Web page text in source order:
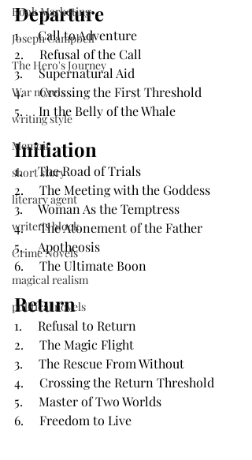
Book Marketing
Joseph Campbell
The Hero's Journey
War novels
writing style
Memoir
short story
literary agent
writer's block
Crime Novels
magical realism
political novels
Departure
1.     Call to Adventure
2.     Refusal of the Call
3.     Supernatural Aid
4.     Crossing the First Threshold
5.     In the Belly of the Whale
Initiation
1.     The Road of Trials
2.     The Meeting with the Goddess
3.     Woman As the Temptress
4.     The Atonement of the Father
5.     Apotheosis
6.     The Ultimate Boon
Return
1.     Refusal to Return
2.     The Magic Flight
3.     The Rescue From Without
4.     Crossing the Return Threshold
5.     Master of Two Worlds
6.     Freedom to Live